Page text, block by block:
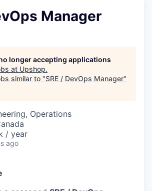
Manager
longer accepting applications
at Upshop.
similar to "SRE / DevOps Manager"
Operations
/ year
ago